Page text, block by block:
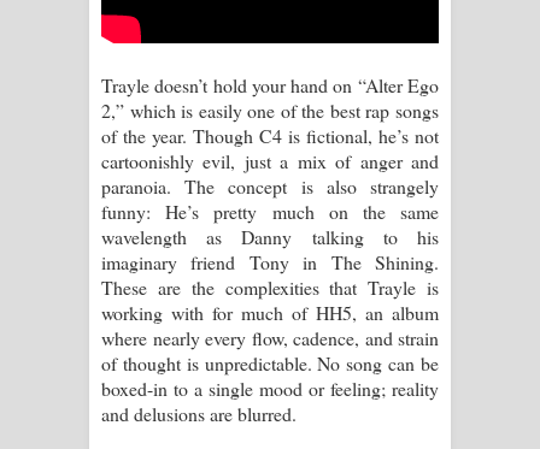
පෙළ
Dannawada Mawa Song Lyrics -
දන්නවාද මාව ගීතයේ පද පෙළ
Trayle doesn’t hold your hand on “Alter Ego
2,” which is easily one of the best rap songs
of the year. Though C4 is fictional, he’s not
cartoonishly evil, just a mix of anger and
paranoia. The concept is also strangely
funny: He’s pretty much on the same
wavelength as Danny talking to his
imaginary friend Tony in The Shining.
These are the complexities that Trayle is
working with for much of HH5, an album
where nearly every flow, cadence, and strain
of thought is unpredictable. No song can be
boxed-in to a single mood or feeling; reality
and delusions are blurred.